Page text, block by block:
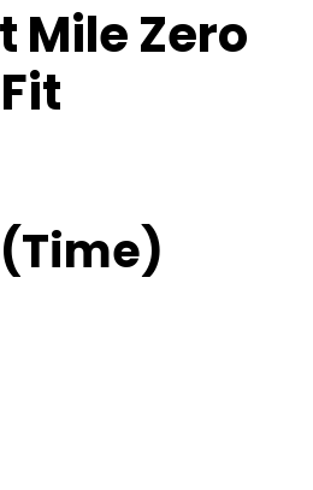
Mile Zero